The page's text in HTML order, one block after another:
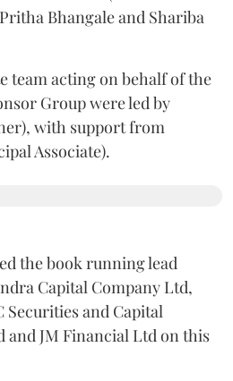
Bhangale and Shariba
team acting on behalf of the
Group were led by
with support from
Associate).
the book running lead
Capital Company Ltd,
Securities and Capital
and JM Financial Ltd on this